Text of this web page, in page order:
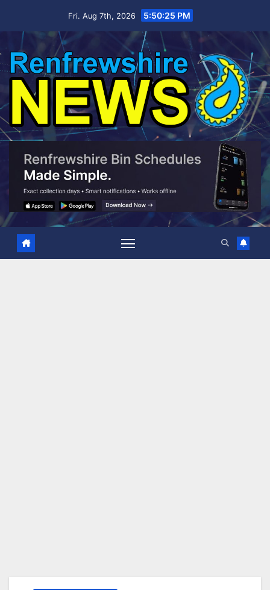
Fri. Aug 7th, 2026 5:50:26 PM